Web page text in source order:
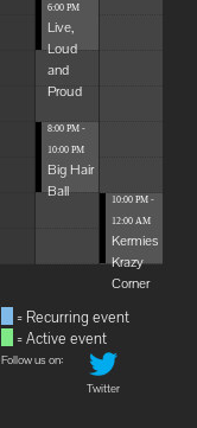
6:00 PM
Live,
Loud
and
Proud
8:00 PM -
10:00 PM
Big Hair
Ball
10:00 PM -
12:00 AM
Kermies
Krazy
Corner
= Recurring event
= Active event
Follow us on:
Twitter